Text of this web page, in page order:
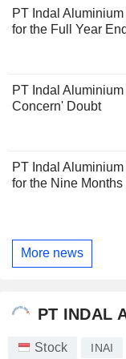
PT Indal
for the Full Year
PT Indal
Concern' Doubt
PT Indal
for the Nine
More news
PT INDAL
Stock INAI